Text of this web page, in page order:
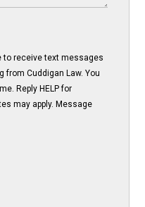
to receive text messages
from Cuddigan Law. You
Reply HELP for
may apply. Message